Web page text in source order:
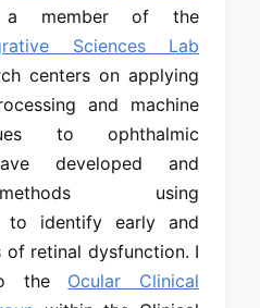
member of the
Sciences Lab
centers on applying
and machine
to ophthalmic
developed and
using
to identify early and
of retinal dysfunction. I
the Ocular Clinical